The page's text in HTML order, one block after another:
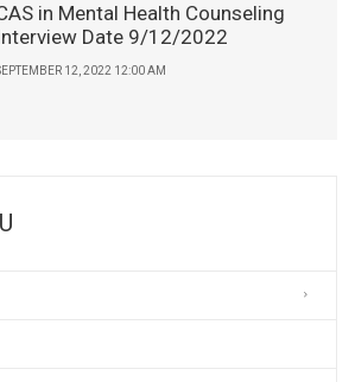
in Mental Health Counseling
Date 9/12/2022
12, 2022 12:00 AM